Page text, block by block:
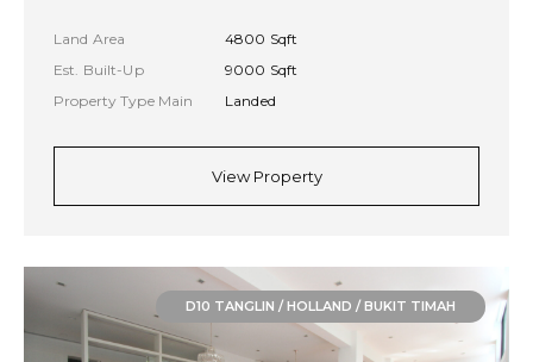
Land Area
4800 Sqft
Est. Built-Up
9000 Sqft
Property Type Main
Landed
View Property
D10 TANGLIN / HOLLAND / BUKIT TIMAH